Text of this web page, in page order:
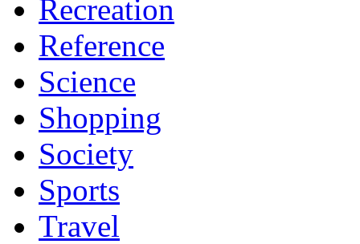
Recreation
Reference
Science
Shopping
Society
Sports
Travel